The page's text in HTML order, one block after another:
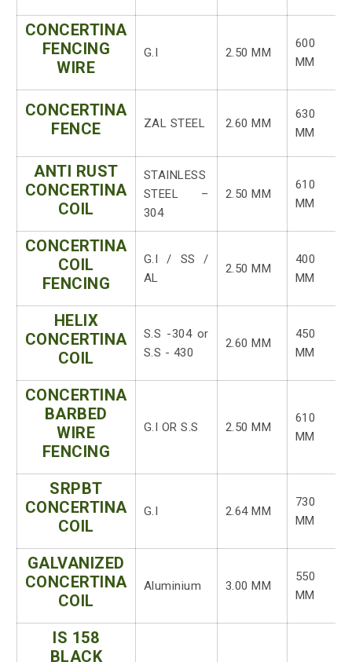
CONCERTINA
FENCING
WIRE
G.I 2.50 MM
600
MM
CONCERTINA
FENCE
ZAL STEEL 2.60 MM
630
MM
ANTI RUST
CONCERTINA
COIL
STAINLESS
STEEL –
304
2.50 MM
610
MM
CONCERTINA
COIL
FENCING
G.I / SS /
AL
2.50 MM
400
MM
HELIX
CONCERTINA
COIL
S.S -304 or
S.S - 430
2.60 MM
450
MM
CONCERTINA
BARBED
WIRE
FENCING
G.I OR S.S 2.50 MM
610
MM
SRPBT
CONCERTINA
COIL
G.I 2.64 MM
730
MM
GALVANIZED
CONCERTINA
COIL
Aluminium 3.00 MM
550
MM
IS 158
BLACK